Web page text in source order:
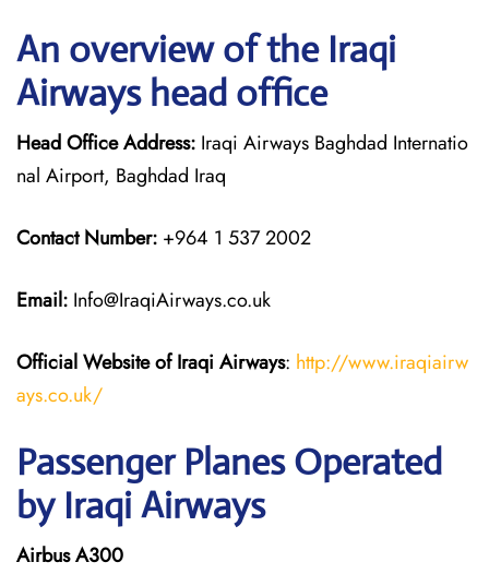
An overview of the Iraqi
Airways head office
Head Office Address: Iraqi Airways Baghdad Internatio
nal Airport, Baghdad Iraq
Contact Number: +964 1 537 2002
Email: Info@IraqiAirways.co.uk
Official Website of Iraqi Airways: http://www.iraqiairw
ays.co.uk/
Passenger Planes Operated
by Iraqi Airways
Airbus A300